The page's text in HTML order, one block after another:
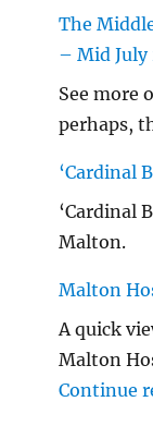
The
– Mid July
See more
perhaps,
‘Cardinal
‘Cardinal
Malton.
Malton
A quick
Malton
Continue